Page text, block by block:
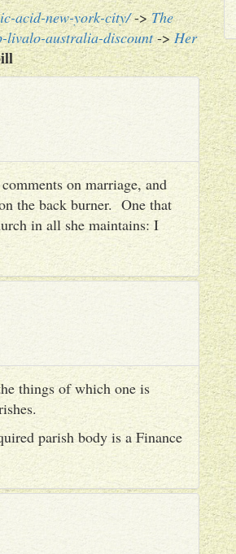
acid-new-york-city/->The
livalo-australia-discount->Her
on marriage, and
the back burner. One that
in all she maintains: I
things of which one is
parish body is a Finance